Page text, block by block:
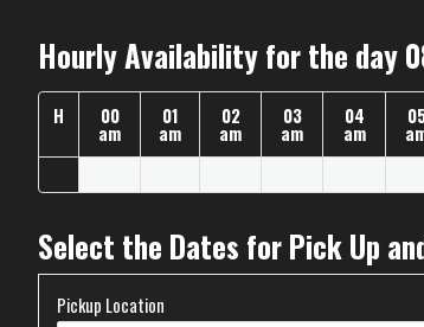
Hourly Availability for the day
H 00
am
01
am
02
am
03
am
04
am
Select the Dates for Pick Up
Pickup Location